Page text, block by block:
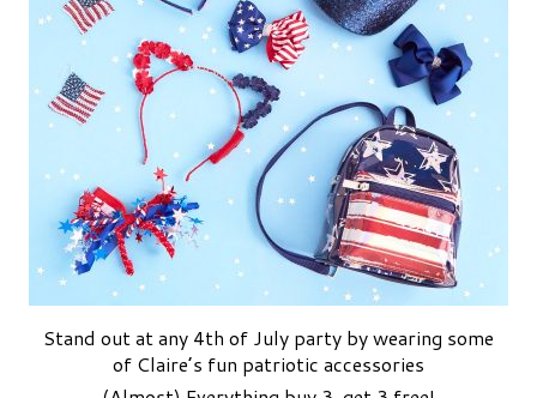
Stand out at any 4th of July party by wearing some
of Claire’s fun patriotic accessories